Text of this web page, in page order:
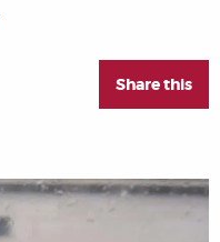
Share this